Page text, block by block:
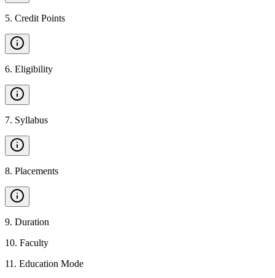
5. Credit Points
6. Eligibility
7. Syllabus
8. Placements
9. Duration
10. Faculty
11 . Education Mode